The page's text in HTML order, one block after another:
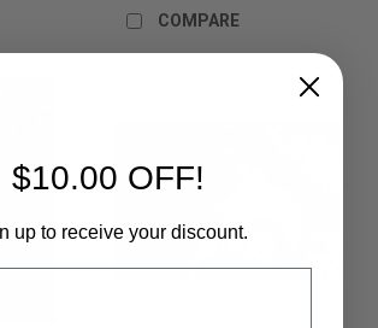
COMPARE
$10.00 OFF!
up to receive your discount.